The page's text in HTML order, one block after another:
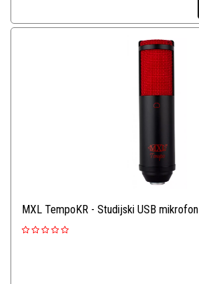
MXL TempoKR - Studijski USB mikrofon